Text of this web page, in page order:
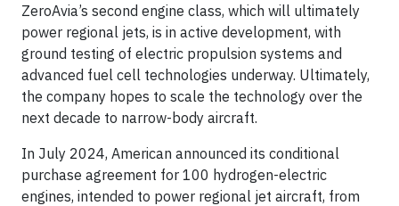
ZeroAvia’s second engine class, which will ultimately
power regional jets, is in active development, with
ground testing of electric propulsion systems and
advanced fuel cell technologies underway. Ultimately,
the company hopes to scale the technology over the
next decade to narrow-body aircraft.
In July 2024, American announced its conditional
purchase agreement for 100 hydrogen-electric
engines, intended to power regional jet aircraft, from